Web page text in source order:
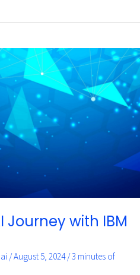
Journey with IBM
/August 5, 2024/3 minutes of